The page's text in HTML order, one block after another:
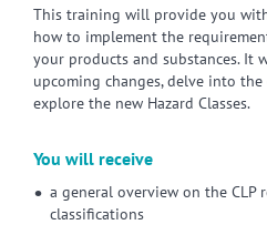
This training will provide you
how to implement the
your products and substances. It
upcoming changes, delve into
explore the new Hazard Classes.
You will receive
a general overview on the CLP
classifications